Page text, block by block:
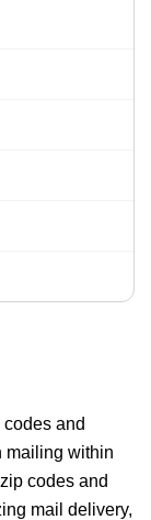
and
mailing within
codes and
mail delivery,